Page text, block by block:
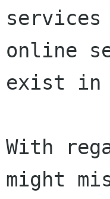
online
exist in
With
might